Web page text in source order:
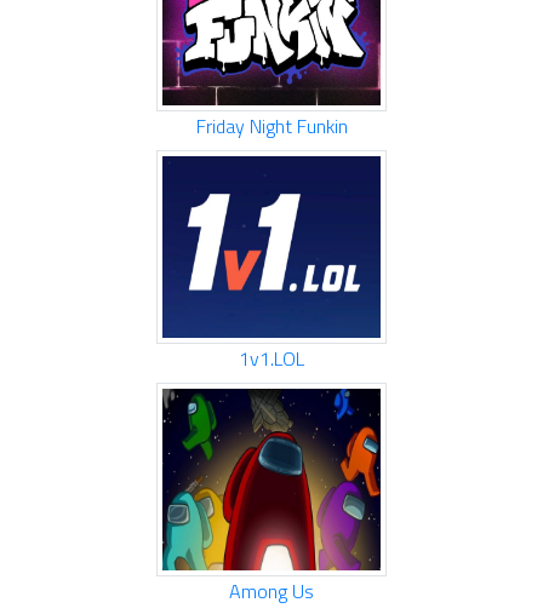
Friday Night Funkin
1v1.LOL
Among Us